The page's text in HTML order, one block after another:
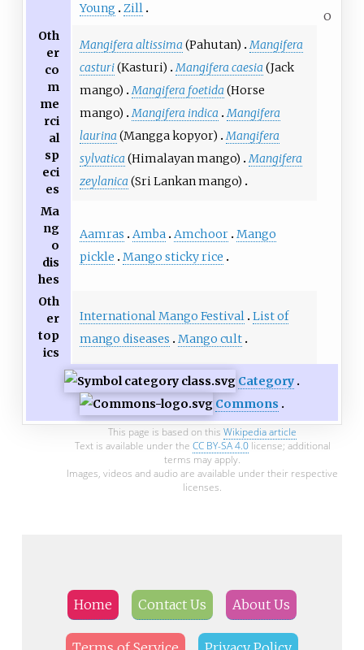
Young
Zill
o
Oth
er
co
m
me
rci
al
sp
eci
es
Mangifera altissima (Pahutan) Mangifera
casturi(Kasturi) Mangifera caesia (Jack
mango) Mangifera foetida (Horse
mango) Mangifera indica Mangifera
laurina (Mangga kopyor) Mangifera
sylvatica (Himalayan mango) Mangifera
zeylanica (Sri Lankan mango)
Ma
ng
o
dis
hes
Aamras Amba Amchoor Mango
pickle
Mango sticky rice
Oth
er
top
ics
International Mango Festival List of
mango diseases
Mango cult
Category
Commons
This page is based on this Wikipedia article
Text is available under the CC BY-SA 4.0license; additional
terms may apply.
Images, videos and audio are available under their respective
licenses.
Home Contact Us About Us